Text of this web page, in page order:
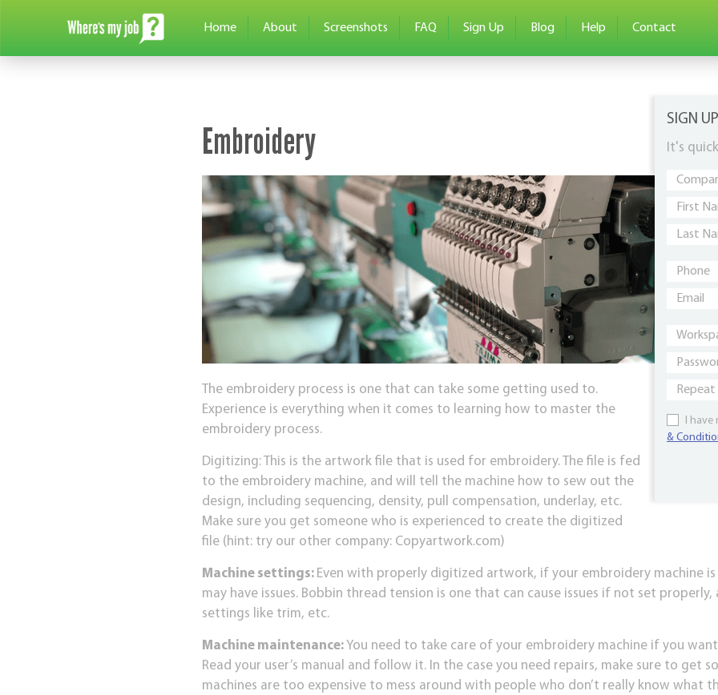
Home About Screenshots FAQ Sign Up Blog Help Contact
Embroidery
The embroidery process is one that can take some getting used to.
Experience is everything when it comes to learning how to master the
embroidery process.
Digitizing: This is the artwork file that is used for embroidery. The file is fed
to the embroidery machine, and will tell the machine how to sew out the
design, including sequencing, density, pull compensation, underlay, etc.
Make sure you get someone who is experienced to create the digitized
file (hint: try our other company: Copyartwork.com)
SIGN
It's
I have
&
Machine settings: Even with properly digitized artwork, if your embroidery machine
may have issues. Bobbin thread tension is one that can cause issues if not set
settings like trim, etc.
Machine maintenance: You need to take care of your embroidery machine if you
Read your user’s manual and follow it. In the case you need repairs, make sure to get
machines are too expensive to mess around with people who don’t really know what